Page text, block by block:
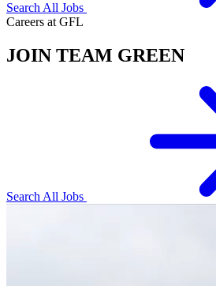
Search All Jobs
Careers at GFL
JOIN TEAM GREEN
Search All Jobs